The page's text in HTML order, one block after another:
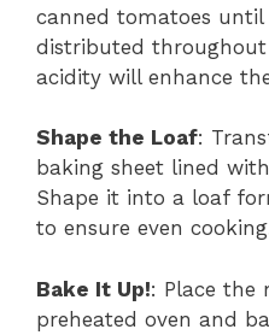
canned tomatoes until
distributed
acidity will enhance
Shape the Loaf:
baking sheet lined
Shape it into a loaf
to ensure even
Bake It Up!: Place the
preheated oven and